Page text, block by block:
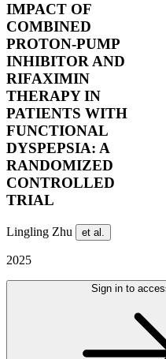
IMPACT OF
COMBINED
PROTON-PUMP
INHIBITOR AND
RIFAXIMIN
THERAPY IN
PATIENTS WITH
FUNCTIONAL
DYSPEPSIA: A
RANDOMIZED
CONTROLLED
TRIAL
Lingling Zhu et al.
2025
Sign in to